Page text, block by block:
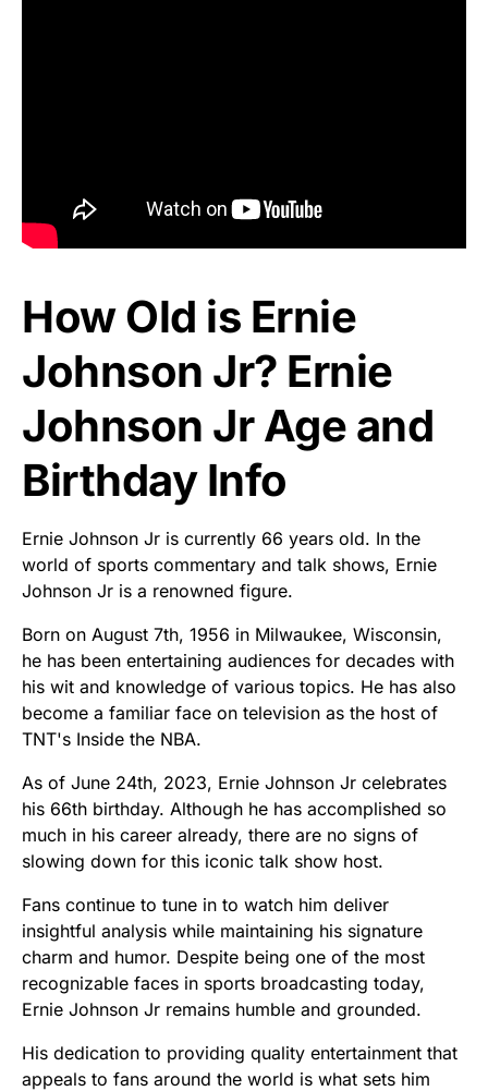
How Old is Ernie
Johnson Jr? Ernie
Johnson Jr Age and
Birthday Info
Ernie Johnson Jr is currently 66 years old. In the
world of sports commentary and talk shows, Ernie
Johnson Jr is a renowned figure.
Born on August 7th, 1956 in Milwaukee, Wisconsin,
he has been entertaining audiences for decades with
his wit and knowledge of various topics. He has also
become a familiar face on television as the host of
TNT's Inside the NBA.
As of June 24th, 2023, Ernie Johnson Jr celebrates
his 66th birthday. Although he has accomplished so
much in his career already, there are no signs of
slowing down for this iconic talk show host.
Fans continue to tune in to watch him deliver
insightful analysis while maintaining his signature
charm and humor. Despite being one of the most
recognizable faces in sports broadcasting today,
Ernie Johnson Jr remains humble and grounded.
His dedication to providing quality entertainment that
appeals to fans around the world is what sets him